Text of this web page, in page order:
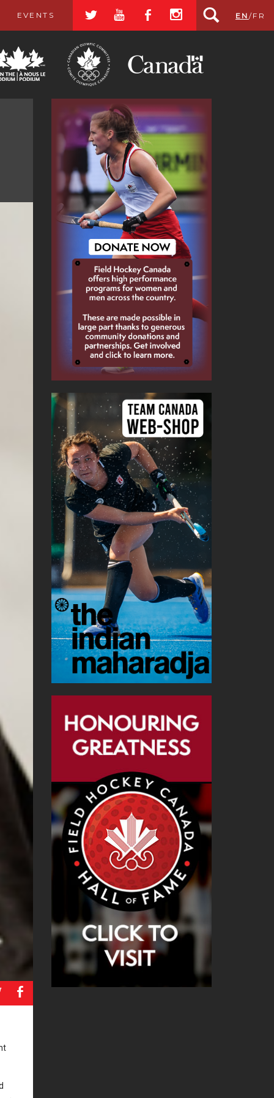
EVENTS a r b x EN /FR
b